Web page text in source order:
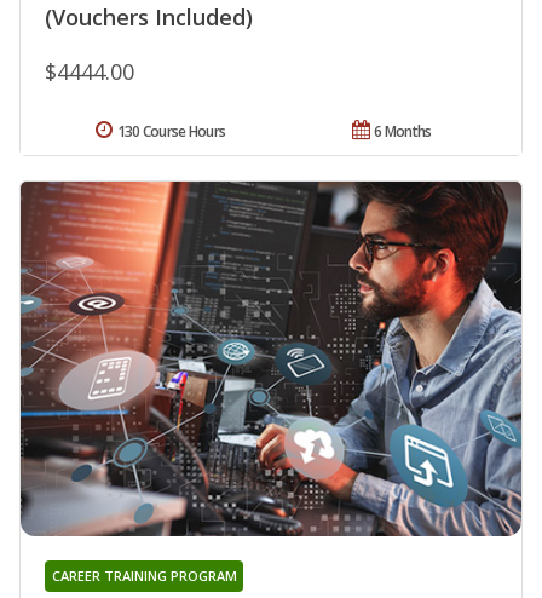
(Vouchers Included)
$4444.00
6 Months
130 Course Hours
CAREER TRAINING PROGRAM